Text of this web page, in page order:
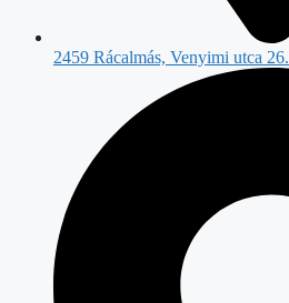
2459 Rácalmás, Venyimi utca 26.